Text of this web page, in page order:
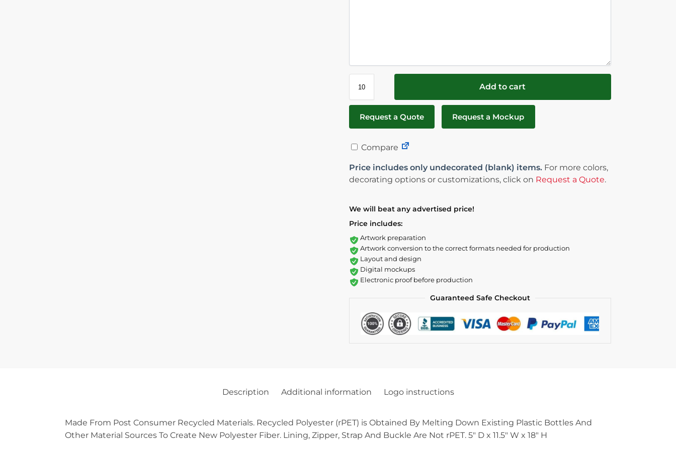
Add to cart
Request a Quote Request a Mockup
Compare
Price includes only undecorated (blank) items. For more colors,
decorating options or customizations, click on Request a Quote.
We will beat any advertised price!
Price includes:
Artwork preparation
Artwork conversion to the correct formats needed for production
Layout and design
Digital mockups
Electronic proof before production
Guaranteed Safe Checkout
Description Additional information Logo instructions
Made From Post Consumer Recycled Materials. Recycled Polyester (rPET) is Obtained By Melting Down Existing Plastic Bottles And
Other Material Sources To Create New Polyester Fiber. Lining, Zipper, Strap And Buckle Are Not rPET. 5″ D x 11.5″ W x 18″ H